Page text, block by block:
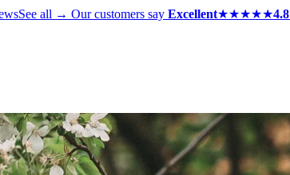
See all → Our customers say Excellent★★★★★4.8